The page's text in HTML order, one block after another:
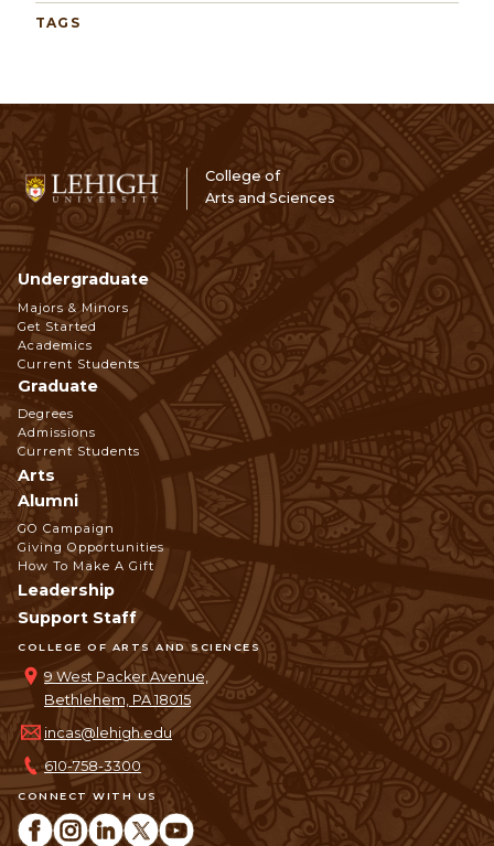
TAGS
College of
Arts and Sciences
CONNECT WITH US
COLLEGE OF ARTS AND SCIENCES
9 West Packer Avenue,
Bethlehem, PA 18015
incas@lehigh.edu
610-758-3300
Footer
Navigation
Undergraduate
Majors & Minors
Get Started
Academics
Current Students
Graduate
Degrees
Admissions
Current Students
Arts
Alumni
GO Campaign
Giving Opportunities
How To Make A Gift
Leadership
Support Staff